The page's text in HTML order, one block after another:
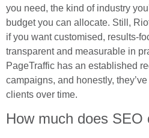
you need, the kind of industry
budget you can allocate. Still,
if you want customised, results-
transparent and measurable in
PageTraffic has an established
campaigns, and honestly,
clients over time.
How much does SEO